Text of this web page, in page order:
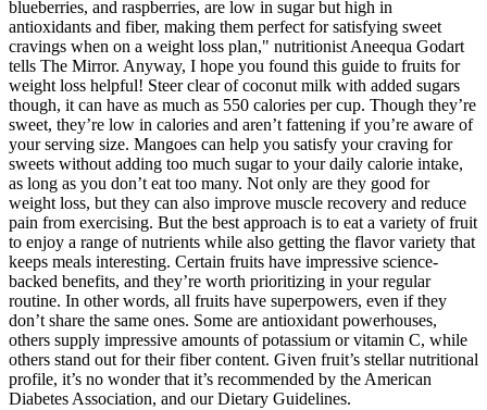
blueberries, and raspberries, are low in sugar but high in
antioxidants and fiber, making them perfect for satisfying sweet
cravings when on a weight loss plan," nutritionist Aneequa Godart
tells The Mirror. Anyway, I hope you found this guide to fruits for
weight loss helpful! Steer clear of coconut milk with added sugars
though, it can have as much as 550 calories per cup. Though they’re
sweet, they’re low in calories and aren’t fattening if you’re aware of
your serving size. Mangoes can help you satisfy your craving for
sweets without adding too much sugar to your daily calorie intake,
as long as you don’t eat too many. Not only are they good for
weight loss, but they can also improve muscle recovery and reduce
pain from exercising. But the best approach is to eat a variety of fruit
to enjoy a range of nutrients while also getting the flavor variety that
keeps meals interesting. Certain fruits have impressive science-
backed benefits, and they’re worth prioritizing in your regular
routine. In other words, all fruits have superpowers, even if they
don’t share the same ones. Some are antioxidant powerhouses,
others supply impressive amounts of potassium or vitamin C, while
others stand out for their fiber content. Given fruit’s stellar nutritional
profile, it’s no wonder that it’s recommended by the American
Diabetes Association, and our Dietary Guidelines.